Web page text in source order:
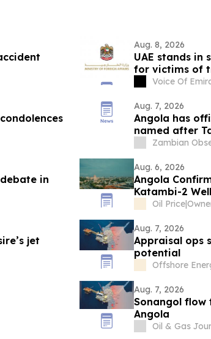
Aug. 8, 2026
UAE stands in
for victims of
Voice Of
Aug. 7, 2026
Angola has
named after
Kambarage
Zambian
in
Aug. 6, 2026
Angola
Katambi-2 Well
Oil Price|
jet
Aug. 7, 2026
Appraisal ops
potential
Offshore
Aug. 7, 2026
Sonangol flow
Angola
Oil & Gas